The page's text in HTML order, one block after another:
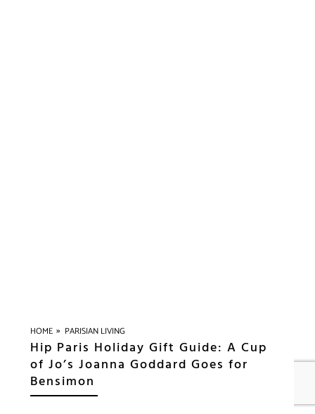
HOME » PARISIAN LIVING
Hip Paris Holiday Gift Guide: A Cup
of Jo’s Joanna Goddard Goes for
Bensimon